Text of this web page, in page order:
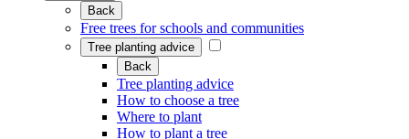
Back
Free trees for schools and communities
Tree planting advice
Back
Tree planting advice
How to choose a tree
Where to plant
How to plant a tree